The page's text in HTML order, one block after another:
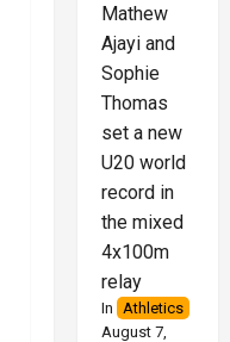
Mathew
Ajayi and
Sophie
Thomas
set a new
U20 world
record in
the mixed
4x100m
relay
In
Athletics
August 7,